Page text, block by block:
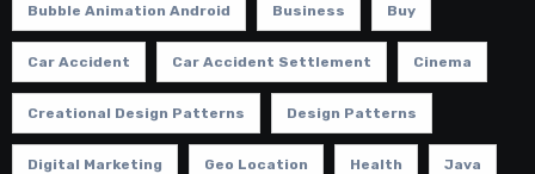
Bubble Animation Android Business Buy
Car Accident Car Accident Settlement Cinema
Creational Design Patterns Design Patterns
Digital Marketing Geo Location Health Java